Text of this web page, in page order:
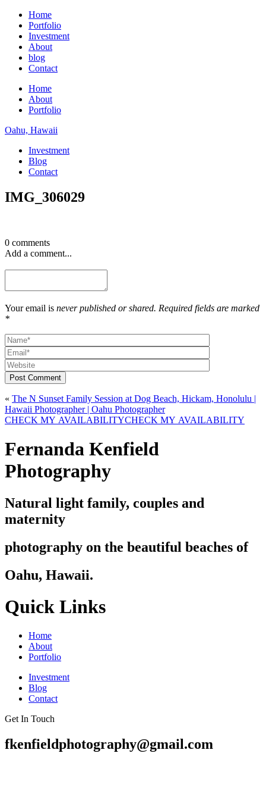
Home
Portfolio
Investment
About
blog
Contact
Home
About
Portfolio
Oahu, Hawaii
Investment
Blog
Contact
IMG_306029
0 comments
Add a comment...
Your email is never published or shared. Required fields are marked
*
Post Comment
« The N Sunset Family Session at Dog Beach, Hickam, Honolulu |
Hawaii Photographer | Oahu Photographer
CHECK MY AVAILABILITY
CHECK MY AVAILABILITY
Fernanda Kenfield
Photography
Natural light family, couples and
maternity
photography on the beautiful beaches of
Oahu, Hawaii.
Quick Links
Home
About
Portfolio
Investment
Blog
Contact
Get In Touch
fkenfieldphotography@gmail.com